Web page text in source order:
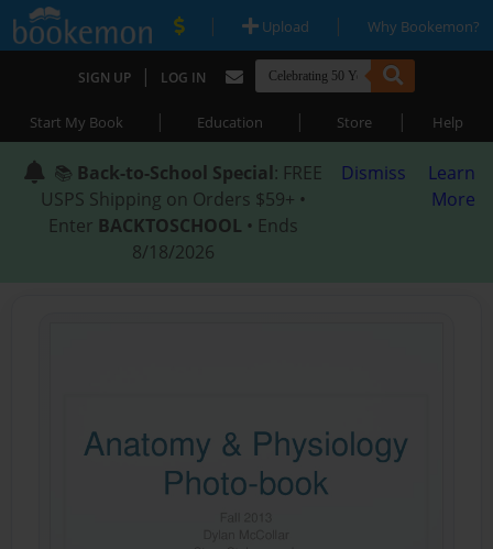
| Upload | Why Bookemon?
SIGN UP | LOG IN
Start My Book | Education | Store | Help
📚 Back-to-School Special: FREE
USPS Shipping on Orders $59+ •
Enter BACKTOSCHOOL • Ends
8/18/2026
Dismiss
Learn
More